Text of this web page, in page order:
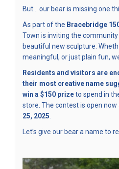
But… our bear is missing one
As part of the Bracebridge
Town is inviting the
beautiful new sculpture.
meaningful, or just plain fun,
Residents and visitors are
their most creative name
win a $150 prizeto spend in
store. The contest is open now
25, 2025.
Let’s give our bear a name to